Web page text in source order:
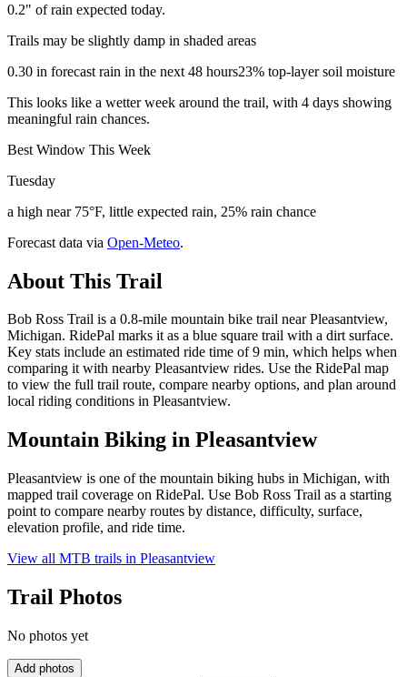
0.2" of rain expected today.
Trails may be slightly damp in shaded areas
0.30 in forecast rain in the next 48 hours23% top-layer soil moisture
This looks like a wetter week around the trail, with 4 days showing
meaningful rain chances.
Best Window This Week
Tuesday
a high near 75°F, little expected rain, 25% rain chance
Forecast data via Open-Meteo.
About This Trail
Bob Ross Trail is a 0.8-mile mountain bike trail near Pleasantview,
Michigan. RidePal marks it as a blue square trail with a dirt surface.
Key stats include an estimated ride time of 9 min, which helps when
comparing it with nearby Pleasantview rides. Use the RidePal map
to view the full trail route, compare nearby options, and plan around
local riding conditions in Pleasantview.
Mountain Biking in Pleasantview
Pleasantview is one of the mountain biking hubs in Michigan, with
mapped trail coverage on RidePal. Use Bob Ross Trail as a starting
point to compare nearby routes by distance, difficulty, surface,
elevation profile, and ride time.
View all MTB trails in Pleasantview
Trail Photos
No photos yet
Add photos